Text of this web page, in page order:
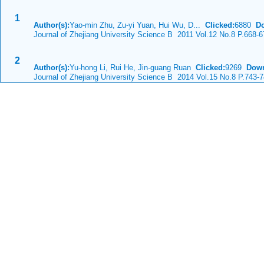
1
Author(s):Yao-min Zhu, Zu-yi Yuan, Hui Wu, D... Clicked:6880
Journal of Zhejiang University Science B 2011 Vol.12 No.8 P.668-
2
Author(s):Yu-hong Li, Rui He, Jin-guang Ruan Clicked:9269
Journal of Zhejiang University Science B 2014 Vol.15 No.8 P.743-